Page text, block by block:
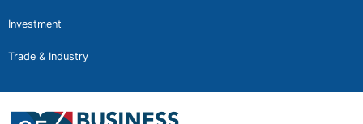
Investment
Trade & Industry